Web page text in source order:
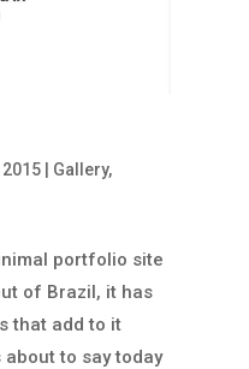
2015| Gallery,
portfolio site
of Brazil, it has
that add to it
to say today